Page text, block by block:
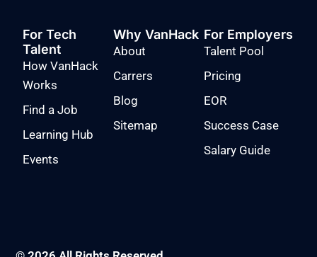
For Tech
Talent
How VanHack
Works
Find a Job
Learning Hub
Events
Why VanHack
About
Carrers
Blog
Sitemap
For Employers
Talent Pool
Pricing
EOR
Success Case
Salary Guide